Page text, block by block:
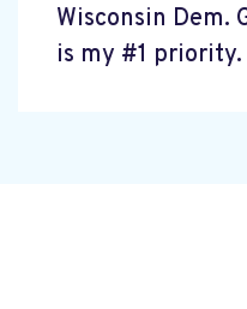
Wisconsin Dem.
is my #1 priority.